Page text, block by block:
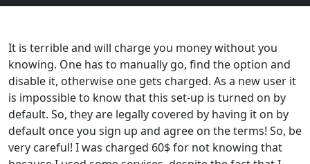
It is terrible and will charge you money without you
knowing. One has to manually go, find the option and
disable it, otherwise one gets charged. As a new user it
is impossible to know that this set-up is turned on by
default. So, they are legally covered by having it on by
default once you sign up and agree on the terms! So, be
very careful! I was charged 60$ for not knowing that